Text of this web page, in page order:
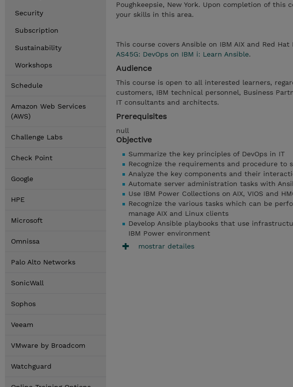
Security
Subscription
Sustainability
Workshops
Schedule
Amazon Web Services
(AWS)
Challenge Labs
Check Point
Google
HPE
Microsoft
Omnissa
Palo Alto Networks
SonicWall
Sophos
Veeam
VMware by Broadcom
Watchguard
Poughkeepsie, New York. Upon completion of this
your skills in this area.
This course covers Ansible on IBM AIX and Red
AS45G: DevOps on IBM i: Learn Ansible.
Audience
This course is open to all interested learners,
customers, IBM technical personnel, Business
IT consultants and architects.
Prerequisites
null
Objective
Summarize the key principles of DevOps in IT
Recognize the requirements and procedure to
Analyze the key components and their
Automate server administration tasks with
Use IBM Power Collections on AIX, VIOS and
Recognize the various tasks which can be
manage AIX and Linux clients
Develop Ansible playbooks that use
IBM Power environment
mostrar detailes